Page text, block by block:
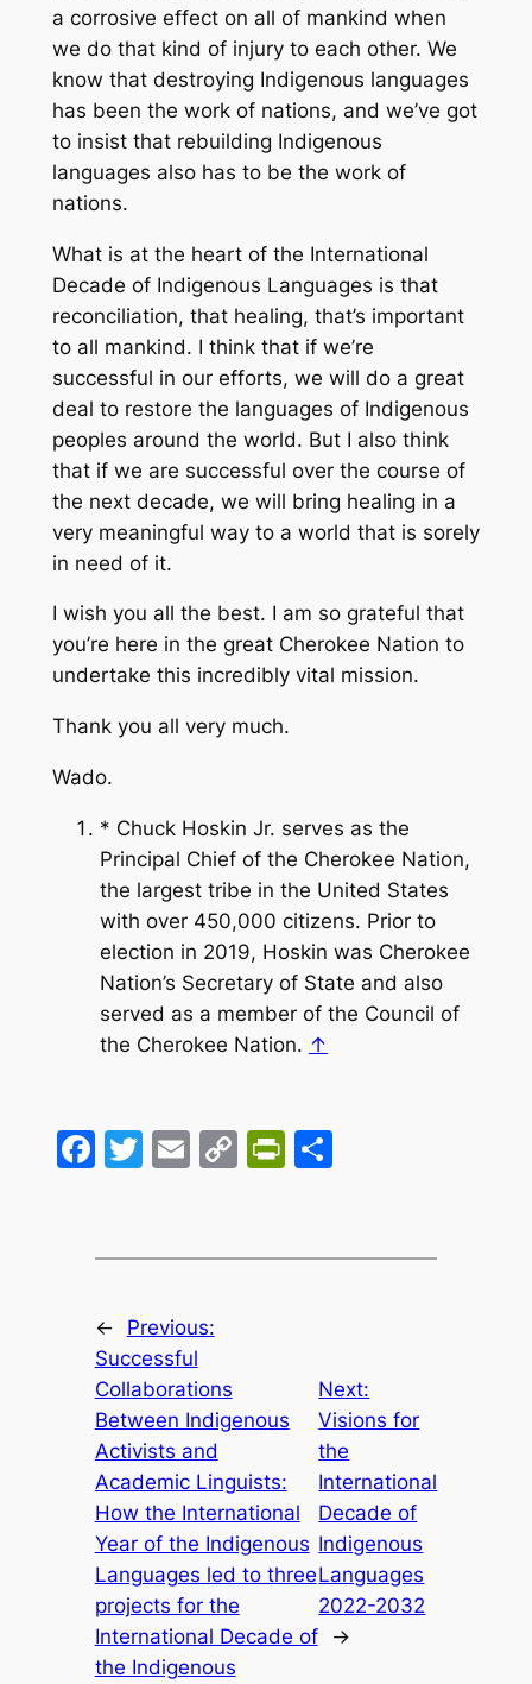
a corrosive effect on all of mankind when
we do that kind of injury to each other. We
know that destroying Indigenous languages
has been the work of nations, and we’ve got
to insist that rebuilding Indigenous
languages also has to be the work of
nations.
What is at the heart of the International
Decade of Indigenous Languages is that
reconciliation, that healing, that’s important
to all mankind. I think that if we’re
successful in our efforts, we will do a great
deal to restore the languages of Indigenous
peoples around the world. But I also think
that if we are successful over the course of
the next decade, we will bring healing in a
very meaningful way to a world that is sorely
in need of it.
I wish you all the best. I am so grateful that
you’re here in the great Cherokee Nation to
undertake this incredibly vital mission.
Thank you all very much.
Wado.
* Chuck Hoskin Jr. serves as the
Principal Chief of the Cherokee Nation,
the largest tribe in the United States
with over 450,000 citizens. Prior to
election in 2019, Hoskin was Cherokee
Nation’s Secretary of State and also
served as a member of the Council of
the Cherokee Nation. ↑
Facebook
Twitter
Email
CopyPrintFriendly
Share
←
Previous:
Successful
Collaborations
Between Indigenous
Activists and
Academic Linguists:
How the International
Year of the Indigenous
Languages led to three
projects for the
International Decade of
the Indigenous
Next:
Visions for
the
International
Decade of
Indigenous
Languages
2022-2032
→